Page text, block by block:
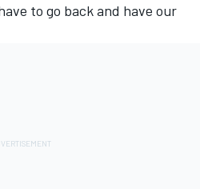
to go back and have our